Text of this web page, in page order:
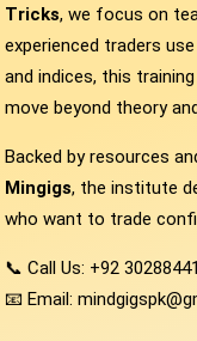
Tricks, we focus on
experienced traders
and indices, this
move beyond theory
Backed by resources
Mingigs, the institute
who want to trade
📞 Call Us: +92
📧 Email: